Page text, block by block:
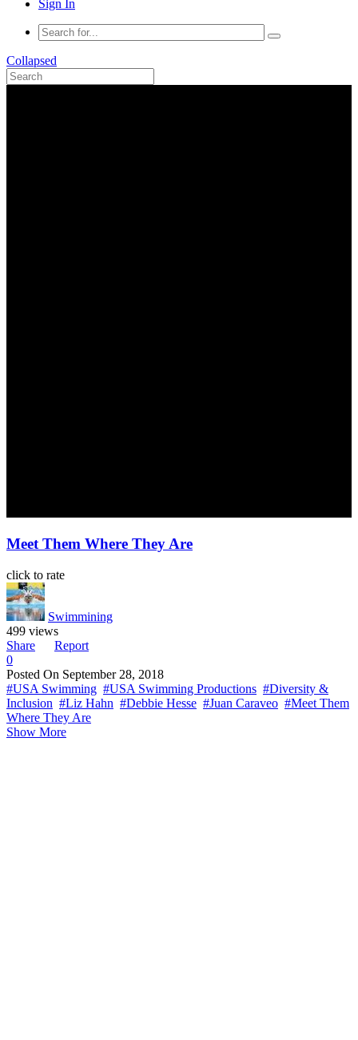
Sign In
Collapsed
Meet Them Where They Are
click to rate
Swimmining
499 views
Share
Report
0
Posted On September 28, 2018
#USA Swimming #USA Swimming Productions #Diversity &
Inclusion #Liz Hahn #Debbie Hesse #Juan Caraveo #Meet Them
Where They Are
Show More